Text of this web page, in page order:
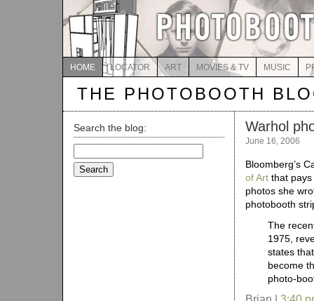
HOME LOCATOR ART MOVIES & TV MUSIC
THE PHOTOBOOTH
Search the blog:
for:
Warhol
June 16, 2006
Bloomberg’s
of Art that pays
photos she
photobooth
The
1975,
states
become
photo-